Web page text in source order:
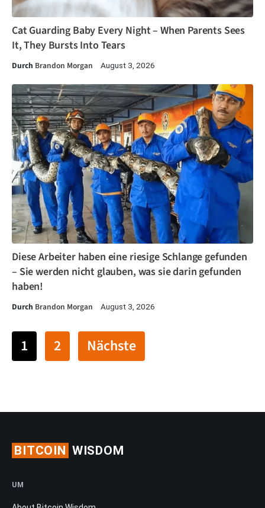
Cat Guarding Baby Every Night – When Parents Sees
It, They Bursts Into Tears
Durch Brandon Morgan August 3, 2026
Diese Arbeiter haben eine riesige Schlange gefunden
– Sie werden nicht glauben, was sie darin gefunden
haben!
Durch Brandon Morgan August 3, 2026
1 2 Nächste
BITCOIN WISDOM
UM